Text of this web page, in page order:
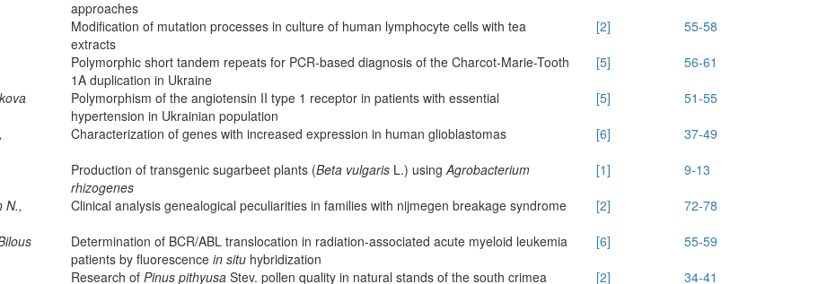
approaches
Modification of mutation processes in culture of human lymphocyte cells with tea
extracts
[2]
55-58
Polymorphic short tandem repeats for PCR-based diagnosis of the Charcot-Marie-Tooth
1A duplication in Ukraine
[5]
56-61
Polymorphism of the angiotensin II type 1 receptor in patients with essential
hypertension in Ukrainian population
[5]
51-55
Characterization of genes with increased expression in human glioblastomas [6]
37-49
Production of transgenic sugarbeet plants (Beta vulgaris L.) using Agrobacterium
rhizogenes
[1]
9-13
N.,
Clinical analysis genealogical peculiarities in families with nijmegen breakage syndrome [2]
72-78
Determination of BCR/ABL translocation in radiation-associated acute myeloid leukemia
patients by fluorescence in situ hybridization
[6]
55-59
Research of Pinus pithyusa Stev. pollen quality in natural stands of the south crimea [2]
34-41